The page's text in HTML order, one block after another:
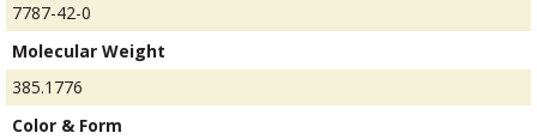
7787-42-0
Molecular Weight
385.1776
Color & Form